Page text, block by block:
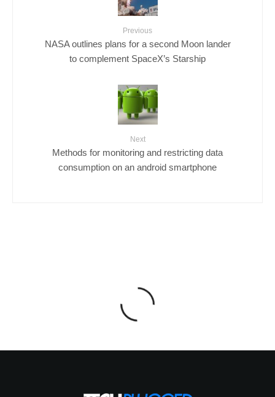
Previous
NASA outlines plans for a second Moon lander
to complement SpaceX’s Starship
Next
Methods for monitoring and restricting data
consumption on an android smartphone